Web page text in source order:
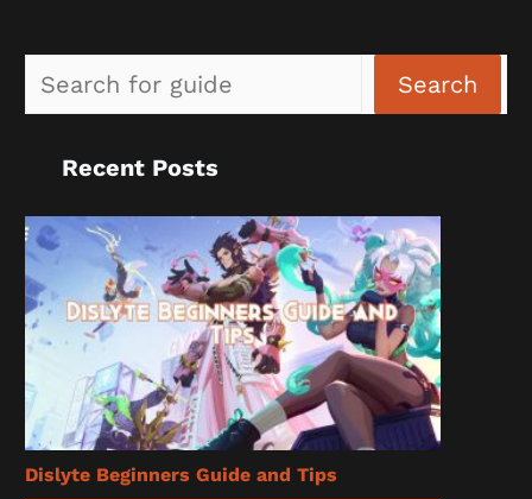
Search
Recent Posts
Dislyte Beginners Guide and Tips